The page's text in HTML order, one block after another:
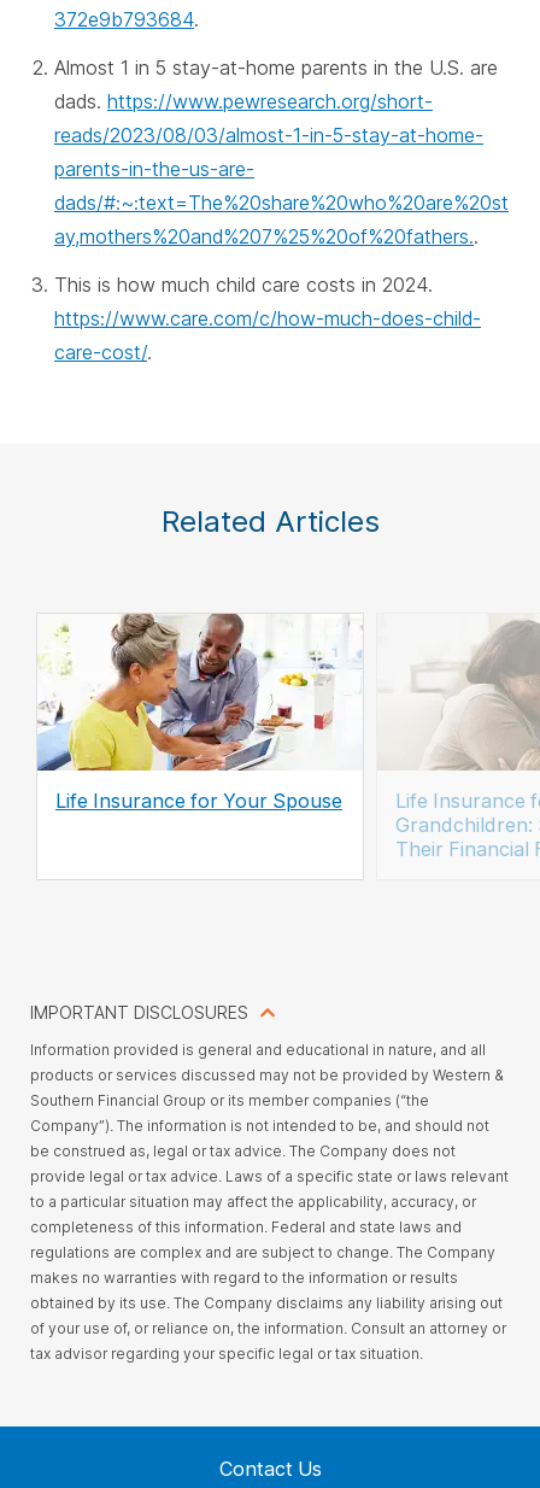
372e9b793684.
Almost 1 in 5 stay-at-home parents in the U.S. are
dads. https://www.pewresearch.org/short-
reads/2023/08/03/almost-1-in-5-stay-at-home-
parents-in-the-us-are-
dads/#:~:text=The%20share%20who%20are%20st
ay,mothers%20and%207%25%20of%20fathers..
This is how much child care costs in 2024.
https://www.care.com/c/how-much-does-child-
care-cost/.
Related Articles
Life Insurance for Your Spouse
Life Insurance
Their Financial
IMPORTANT DISCLOSURES
Information provided is general and educational in nature, and all
products or services discussed may not be provided by Western &
Southern Financial Group or its member companies (“the
Company”). The information is not intended to be, and should not
be construed as, legal or tax advice. The Company does not
provide legal or tax advice. Laws of a specific state or laws relevant
to a particular situation may affect the applicability, accuracy, or
completeness of this information. Federal and state laws and
regulations are complex and are subject to change. The Company
makes no warranties with regard to the information or results
obtained by its use. The Company disclaims any liability arising out
of your use of, or reliance on, the information. Consult an attorney or
tax advisor regarding your specific legal or tax situation.
Contact Us